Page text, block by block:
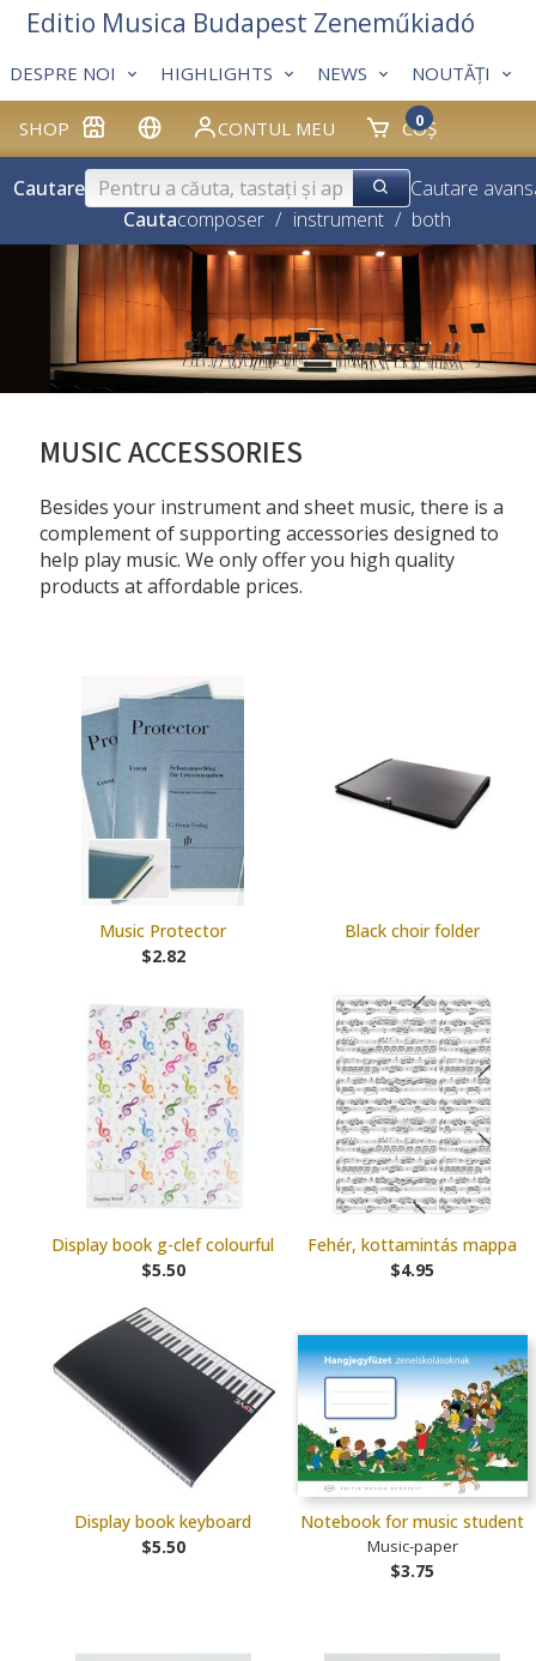
SHOP CONTUL MEU COȘ
0
DESPRE NOI HIGHLIGHTS NEWS NOUTĂȚI
Editio Musica Budapest Zeneműkiadó
Cautare
Cautare
Cautacomposer / instrument / both
MUSIC ACCESSORIES
Besides your instrument and sheet music, there is a
complement of supporting accessories designed to
help play music. We only offer you high quality
products at affordable prices.
Music Protector
$2.82
Black choir folder
Display book g-clef colourful
$5.50
Fehér, kottamintás mappa
$4.95
Display book keyboard
$5.50
Notebook for music student
Music-paper
$3.75